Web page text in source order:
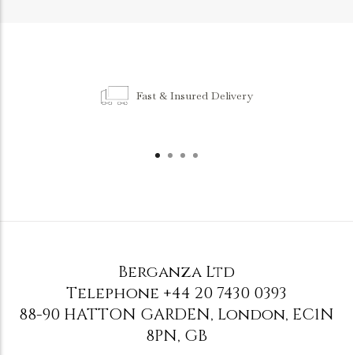
Fast & Insured Delivery
Berganza Ltd
Telephone +44 20 7430 0393
88-90 HATTON GARDEN, London, EC1N
8PN, GB